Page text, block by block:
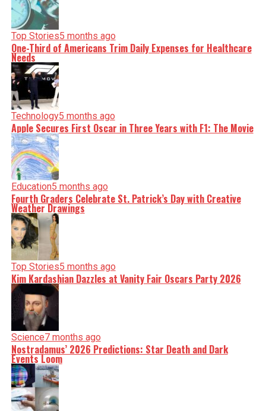
Top Stories5 months ago
One-Third of Americans Trim Daily Expenses for Healthcare
Needs
Technology5 months ago
Apple Secures First Oscar in Three Years with F1: The Movie
Education5 months ago
Fourth Graders Celebrate St. Patrick’s Day with Creative
Weather Drawings
Top Stories5 months ago
Kim Kardashian Dazzles at Vanity Fair Oscars Party 2026
Science7 months ago
Nostradamus’ 2026 Predictions: Star Death and Dark
Events Loom